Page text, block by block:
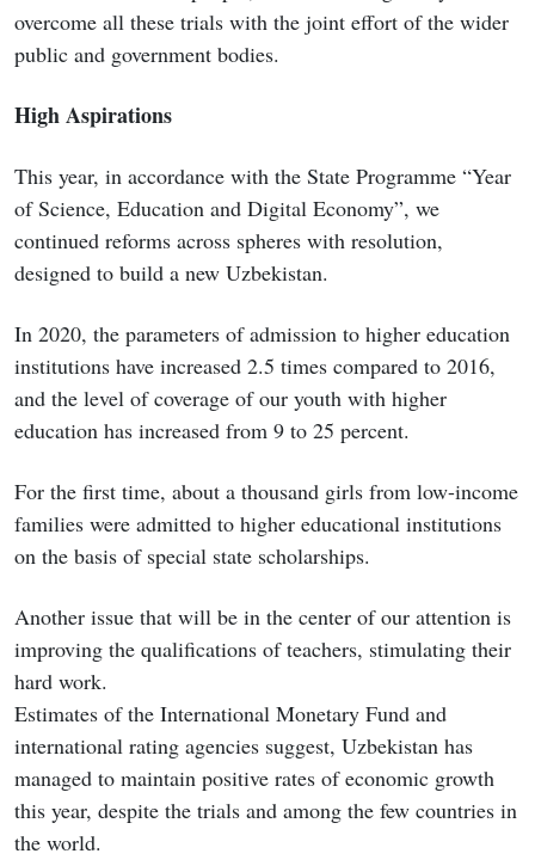
overcome all these trials with the joint effort of the wider
public and government bodies.
High Aspirations
This year, in accordance with the State Programme “Year
of Science, Education and Digital Economy”, we
continued reforms across spheres with resolution,
designed to build a new Uzbekistan.
In 2020, the parameters of admission to higher education
institutions have increased 2.5 times compared to 2016,
and the level of coverage of our youth with higher
education has increased from 9 to 25 percent.
For the first time, about a thousand girls from low-income
families were admitted to higher educational institutions
on the basis of special state scholarships.
Another issue that will be in the center of our attention is
improving the qualifications of teachers, stimulating their
hard work.
Estimates of the International Monetary Fund and
international rating agencies suggest, Uzbekistan has
managed to maintain positive rates of economic growth
this year, despite the trials and among the few countries in
the world.